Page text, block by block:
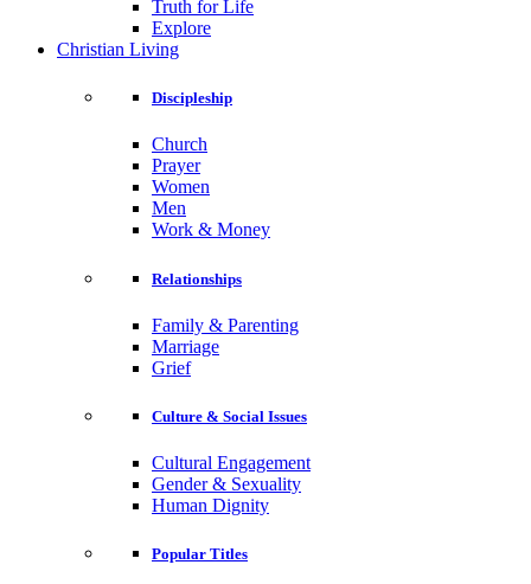
Truth for Life
Explore
Christian Living
Discipleship
Church
Prayer
Women
Men
Work & Money
Relationships
Family & Parenting
Marriage
Grief
Culture & Social Issues
Cultural Engagement
Gender & Sexuality
Human Dignity
Popular Titles